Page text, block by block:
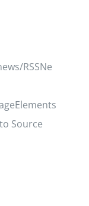
RSSNe
Source